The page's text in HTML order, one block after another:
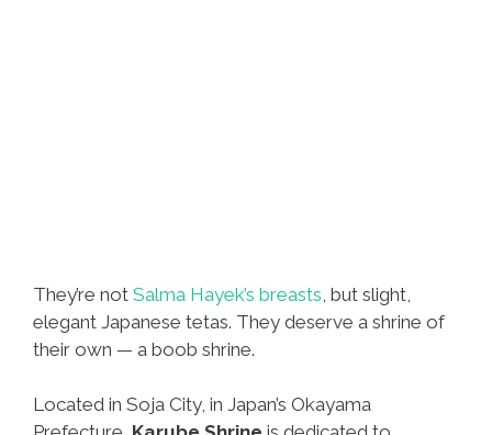
They’re not Salma Hayek’s breasts , but slight,
elegant Japanese tetas. They deserve a shrine of
their own — a boob shrine.
Located in Soja City, in Japan’s Okayama